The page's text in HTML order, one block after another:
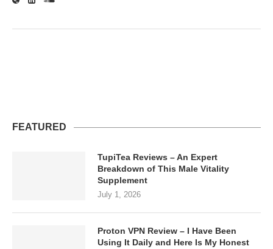
FEATURED
TupiTea Reviews – An Expert
Breakdown of This Male Vitality
Supplement
July 1, 2026
Proton VPN Review – I Have Been
Using It Daily and Here Is My Honest